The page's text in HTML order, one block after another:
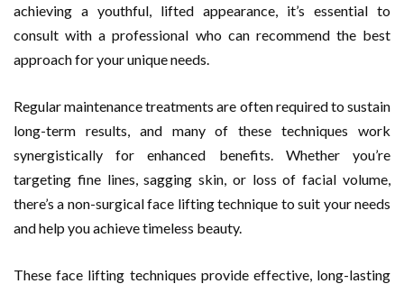
achieving a youthful, lifted appearance, it’s essential to
consult with a professional who can recommend the best
approach for your unique needs.
Regular maintenance treatments are often required to sustain
long-term results, and many of these techniques work
synergistically for enhanced benefits. Whether you’re
targeting fine lines, sagging skin, or loss of facial volume,
there’s a non-surgical face lifting technique to suit your needs
and help you achieve timeless beauty.
These face lifting techniques provide effective, long-lasting